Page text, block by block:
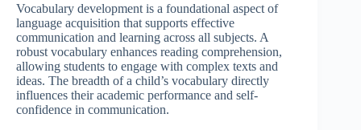
Vocabulary development is a foundational aspect of
language acquisition that supports effective
communication and learning across all subjects. A
robust vocabulary enhances reading comprehension,
allowing students to engage with complex texts and
ideas. The breadth of a child’s vocabulary directly
influences their academic performance and self-
confidence in communication.